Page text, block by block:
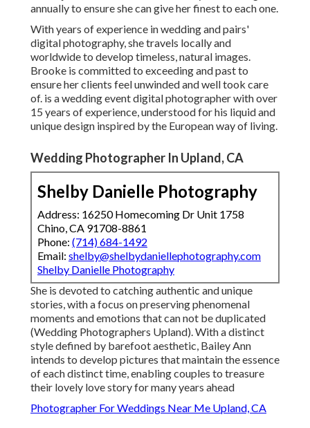
annually to ensure she can give her finest to each one.
With years of experience in wedding and pairs'
digital photography, she travels locally and
worldwide to develop timeless, natural images.
Brooke is committed to exceeding and past to
ensure her clients feel unwinded and well took care
of. is a wedding event digital photographer with over
15 years of experience, understood for his liquid and
unique design inspired by the European way of living.
Wedding Photographer In Upland, CA
Shelby Danielle Photography
Address: 16250 Homecoming Dr Unit 1758
Chino, CA 91708-8861
Phone: (714) 684-1492
Email: shelby@shelbydaniellephotography.com
Shelby Danielle Photography
She is devoted to catching authentic and unique
stories, with a focus on preserving phenomenal
moments and emotions that can not be duplicated
(Wedding Photographers Upland). With a distinct
style defined by barefoot aesthetic, Bailey Ann
intends to develop pictures that maintain the essence
of each distinct time, enabling couples to treasure
their lovely love story for many years ahead
Photographer For Weddings Near Me Upland, CA